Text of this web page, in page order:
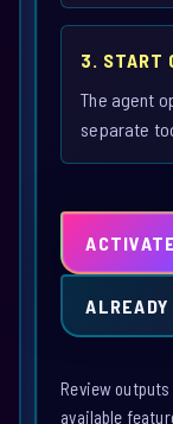
3. START
The agent
separate
Review
available